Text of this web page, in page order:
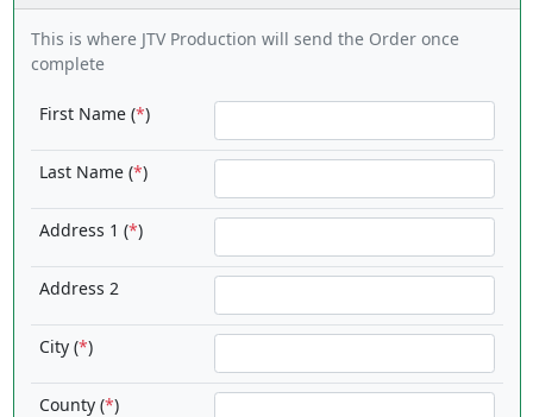
This is where JTV Production will send the Order once
complete
First Name (*)
Last Name (*)
Address 1 (*)
Address 2
City (*)
County (*)